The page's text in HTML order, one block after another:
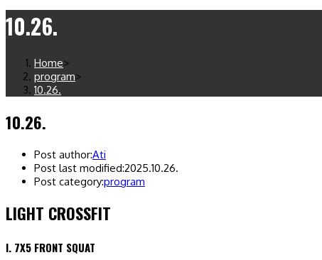
10.26.
Home>
program>
10.26.
10.26.
Post author:Ati
Post last modified:2025.10.26.
Post category:program
LIGHT CROSSFIT
I. 7X5 FRONT SQUAT